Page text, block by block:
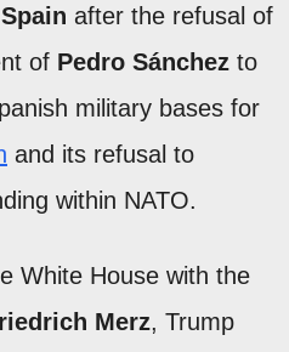
after the refusal of
of Pedro Sánchez to
military bases for
and its refusal to
within NATO.
White House with the
Merz, Trump